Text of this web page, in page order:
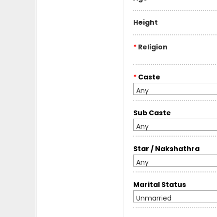
Height
* Religion
* Caste
Any
Sub Caste
Any
Star / Nakshathra
Any
Marital Status
Unmarried